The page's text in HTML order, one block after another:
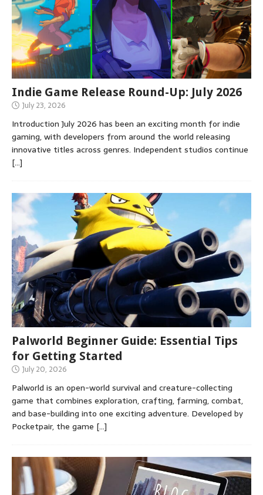
Indie Game Release Round-Up: July 2026
July 23, 2026
Introduction July 2026 has been an exciting month for indie
gaming, with developers from around the world releasing
innovative titles across genres. Independent studios continue
[…]
Palworld Beginner Guide: Essential Tips
for Getting Started
July 20, 2026
Palworld is an open-world survival and creature-collecting
game that combines exploration, crafting, farming, combat,
and base-building into one exciting adventure. Developed by
Pocketpair, the game […]